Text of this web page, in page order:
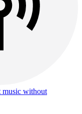
music without